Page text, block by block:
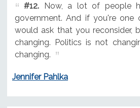
#12.Now, a lot of people
government. And if you're one
would ask that you reconsider,
changing. Politics is not
changing.
Jennifer Pahlka